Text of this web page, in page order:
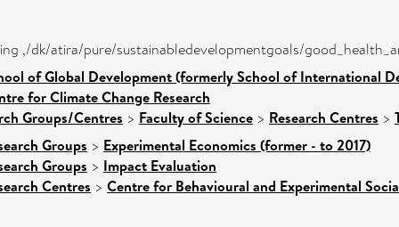
,/dk/atira/pure/sustainabledevelopmentgoals/
of Global Development (formerly School of International
for Climate Change Research
Groups/Centres > Faculty of Science > Research Centres >
Groups > Experimental Economics (former - to 2017)
Groups > Impact Evaluation
Centres > Centre for Behavioural and Experimental